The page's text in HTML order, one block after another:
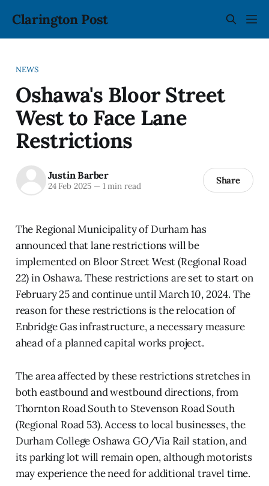
Clarington Post
NEWS
Oshawa's Bloor Street
West to Face Lane
Restrictions
Justin Barber
24 Feb 2025 —1 min read Share
The Regional Municipality of Durham has
announced that lane restrictions will be
implemented on Bloor Street West (Regional Road
22) in Oshawa. These restrictions are set to start on
February 25 and continue until March 10, 2024. The
reason for these restrictions is the relocation of
Enbridge Gas infrastructure, a necessary measure
ahead of a planned capital works project.
The area affected by these restrictions stretches in
both eastbound and westbound directions, from
Thornton Road South to Stevenson Road South
(Regional Road 53). Access to local businesses, the
Durham College Oshawa GO/Via Rail station, and
its parking lot will remain open, although motorists
may experience the need for additional travel time.